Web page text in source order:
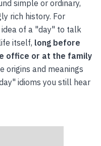
simple or ordinary,
rich history. For
of a "day" to talk
itself, long before
office or at the family
origins and meanings
idioms you still hear